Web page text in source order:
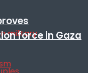
force in Gaza